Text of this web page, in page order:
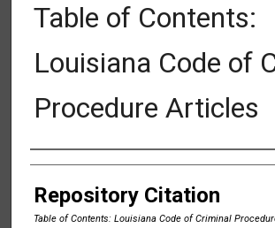
Table of Contents:
Louisiana Code of
Procedure Articles
Authors
Repository Citation
Table of Contents: Louisiana Code of Criminal